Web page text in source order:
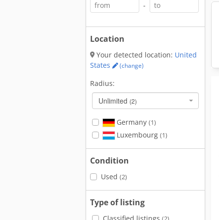
-
Location
Your detected location: United
States
(change)
Radius:
Unlimited (2)
Germany (1)
Luxembourg (1)
Condition
Used (2)
Type of listing